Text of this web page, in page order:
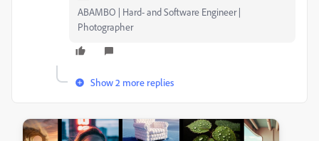
ABAMBO | Hard- and Software Engineer |
Photographer
Show 2 more replies